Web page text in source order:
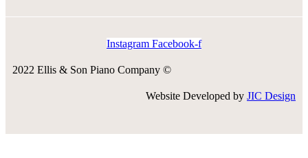
Instagram Facebook-f
2022 Ellis & Son Piano Company ©
Website Developed by JIC Design